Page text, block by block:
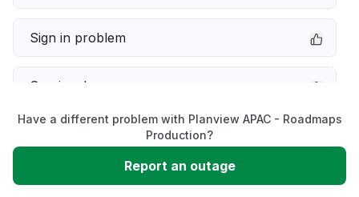
Sign in problem
Service down
Unable to download
Have a different problem with Planview APAC - Roadmaps
Production?
Report an outage